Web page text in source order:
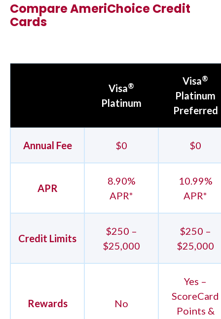
Compare AmeriChoice Credit
Cards
Visa®
Platinum
Visa®
Platinum
Preferred
Annual Fee $0 $0
APR
8.90%
APR*
10.99%
APR*
Credit Limits
$250 –
$25,000
$250 –
$25,000
Rewards No
Yes –
ScoreCard
Points &